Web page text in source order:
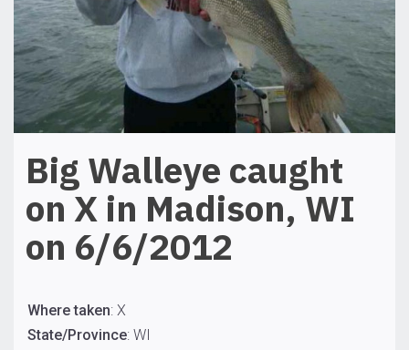
Big Walleye caught
on X in Madison, WI
on 6/6/2012
Where taken: X
State/Province: WI